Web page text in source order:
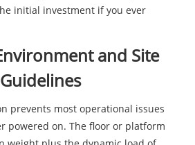
initial investment if you ever
and Site
prevents most operational issues
powered on. The floor or platform